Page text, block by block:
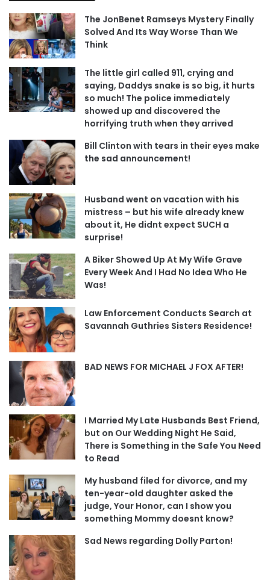
The JonBenet Ramseys Mystery Finally
Solved And Its Way Worse Than We
Think
The little girl called 911, crying and
saying, Daddys snake is so big, it hurts
so much! The police immediately
showed up and discovered the
horrifying truth when they arrived
Bill Clinton with tears in their eyes make
the sad announcement!
Husband went on vacation with his
mistress – but his wife already knew
about it, He didnt expect SUCH a
surprise!
A Biker Showed Up At My Wife Grave
Every Week And I Had No Idea Who He
Was!
Law Enforcement Conducts Search at
Savannah Guthries Sisters Residence!
BAD NEWS FOR MICHAEL J FOX AFTER!
I Married My Late Husbands Best Friend,
but on Our Wedding Night He Said,
There is Something in the Safe You Need
to Read
My husband filed for divorce, and my
ten-year-old daughter asked the
judge, Your Honor, can I show you
something Mommy doesnt know?
Sad News regarding Dolly Parton!